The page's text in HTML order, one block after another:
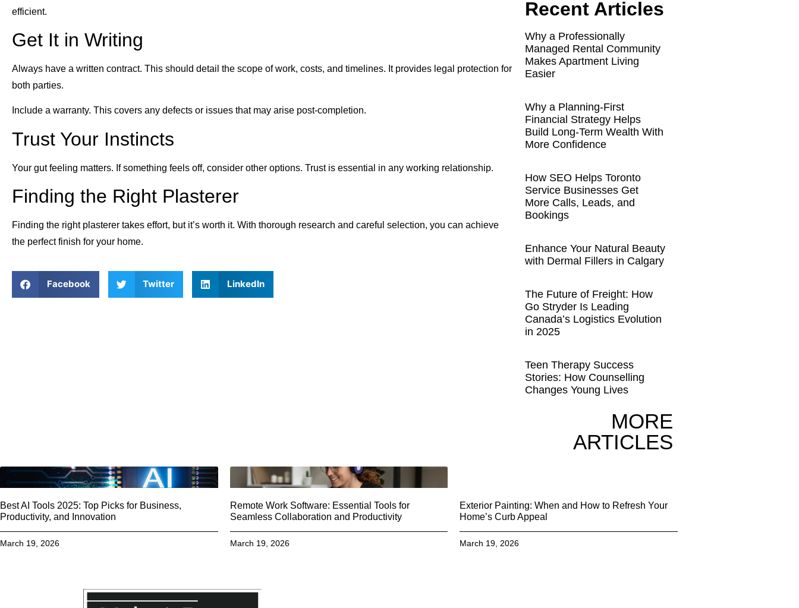
efficient.
Get It in Writing
Always have a written contract. This should detail the scope of work, costs, and timelines. It provides legal protection for
both parties.
Include a warranty. This covers any defects or issues that may arise post-completion.
Trust Your Instincts
Your gut feeling matters. If something feels off, consider other options. Trust is essential in any working relationship.
Finding the Right Plasterer
Finding the right plasterer takes effort, but it’s worth it. With thorough research and careful selection, you can achieve
the perfect finish for your home.
Facebook Twitter LinkedIn
Recent Articles
Why a Professionally
Managed Rental Community
Makes Apartment Living
Easier
Why a Planning-First
Financial Strategy Helps
Build Long-Term Wealth With
More Confidence
How SEO Helps Toronto
Service Businesses Get
More Calls, Leads, and
Bookings
Enhance Your Natural Beauty
with Dermal Fillers in Calgary
The Future of Freight: How
Go Stryder Is Leading
Canada’s Logistics Evolution
in 2025
Teen Therapy Success
Stories: How Counselling
Changes Young Lives
MORE
ARTICLES
Best AI Tools 2025: Top Picks for Business,
Productivity, and Innovation
March 19, 2026
Remote Work Software: Essential Tools for
Seamless Collaboration and Productivity
March 19, 2026
Exterior Painting: When and How to Refresh Your
Home’s Curb Appeal
March 19, 2026